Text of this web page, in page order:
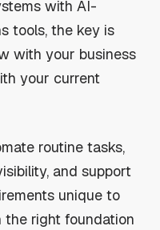
with AI-
tools, the key is
with your business
your current
routine tasks,
and support
unique to
the right foundation